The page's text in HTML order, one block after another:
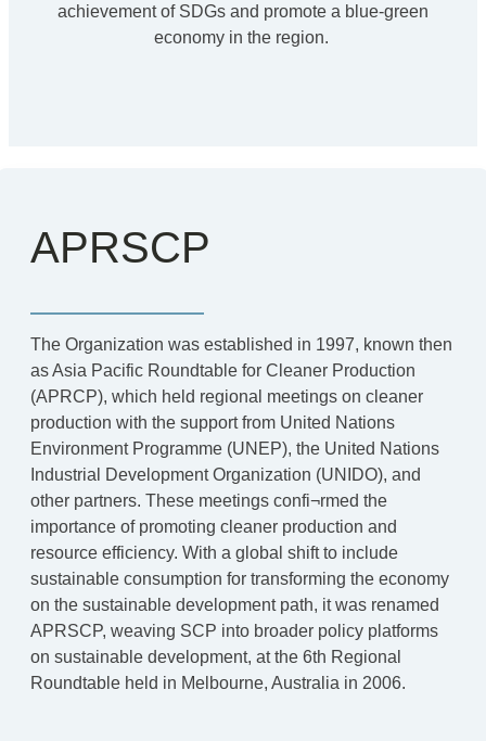
achievement of SDGs and promote a blue-green
economy in the region.
APRSCP
The Organization was established in 1997, known then
as Asia Pacific Roundtable for Cleaner Production
(APRCP), which held regional meetings on cleaner
production with the support from United Nations
Environment Programme (UNEP), the United Nations
Industrial Development Organization (UNIDO), and
other partners. These meetings confi¬rmed the
importance of promoting cleaner production and
resource efficiency. With a global shift to include
sustainable consumption for transforming the economy
on the sustainable development path, it was renamed
APRSCP, weaving SCP into broader policy platforms
on sustainable development, at the 6th Regional
Roundtable held in Melbourne, Australia in 2006.